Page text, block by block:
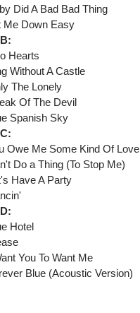
Did A Bad Bad Thing
Me Down Easy
Hearts
Without A Castle
The Lonely
Of The Devil
Spanish Sky
Owe Me Some Kind Of Love
Do a Thing (To Stop Me)
Have A Party
Hotel
You To Want Me
Blue (Acoustic Version)